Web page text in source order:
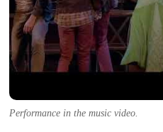
Performance in the music video.